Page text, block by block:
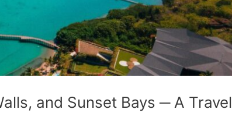
and Sunset Bays ─ A Travel